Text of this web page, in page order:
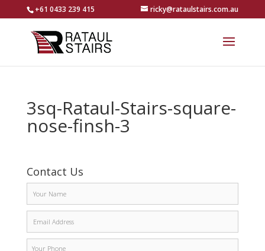
+61 0433 239 415 ricky@rataulstairs.com.au
3sq-Rataul-Stairs-square-
nose-finsh-3
Contact Us